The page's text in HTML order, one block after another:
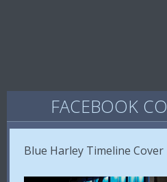
FACEBOOK
Blue Harley Timeline Cover